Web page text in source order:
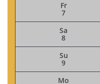
Fr
7
Sa
8
Su
9
Mo